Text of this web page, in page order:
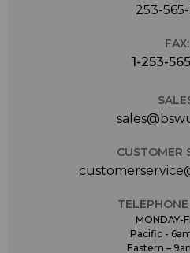
253-
FAX:
1-253-
CUSTOMER
MONDAY-
Pacific -
Eastern –